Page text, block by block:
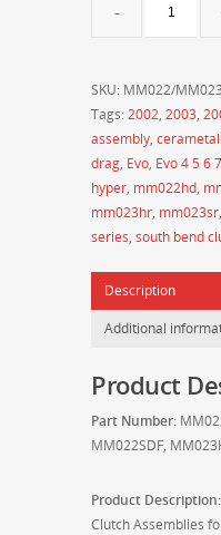
Hyper
Twin
and
Triple
Disk
Clutch
Assemblies
for
Evo
4-
MM022/
quantity
SKU: MM022/MM023
Tags: 2002, 2003,
assembly,
drag, Evo, Evo 4 5 6
hyper, mm022hd,
mm023hr, mm023sr,
series, south bend
Description
Additional
Product
Part Number:
MM022SDF,
Product Description:
Clutch Assemblies